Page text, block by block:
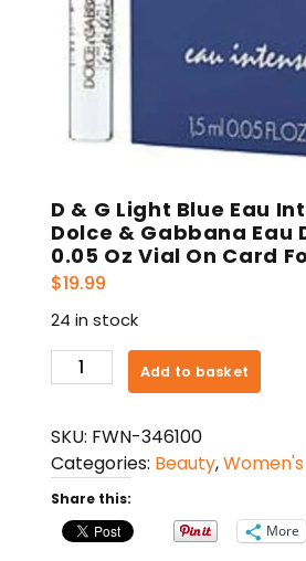
D & G Light Blue Eau
Dolce & Gabbana Eau
0.05 Oz Vial On Card
$19.99
24 in stock
&
Light
Blue
Eau
Intense
By
Add to basket
SKU: FWN-346100
Categories: Beauty,
Share this:
More